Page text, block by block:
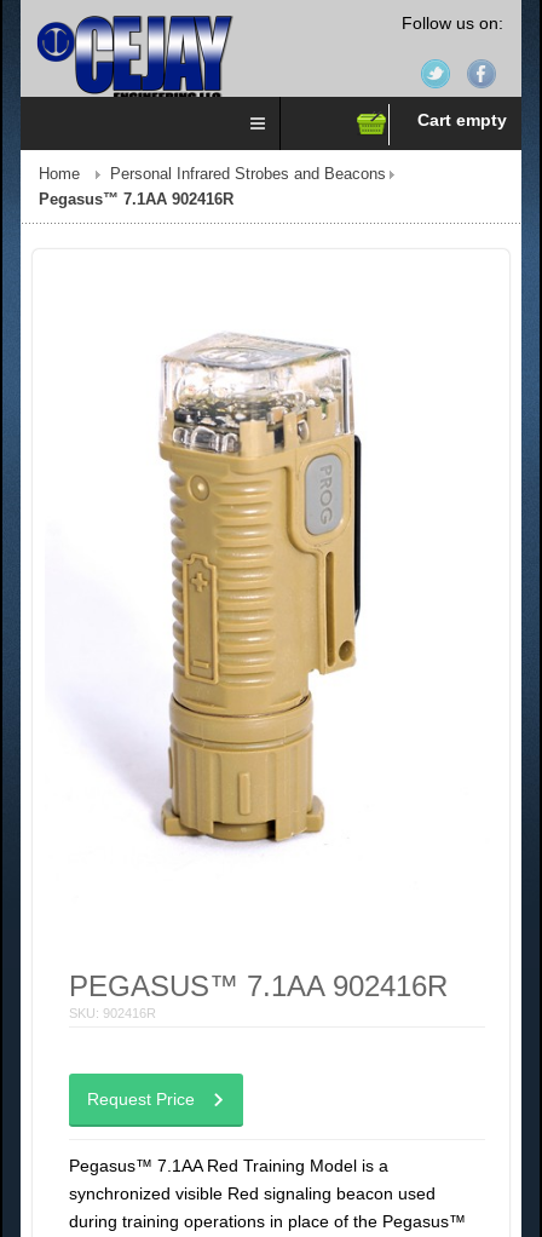
Follow us on:
Cart empty
Home
Personal Infrared Strobes and Beacons
Pegasus™ 7.1AA 902416R
PEGASUS™ 7.1AA 902416R
SKU: 902416R
Request Price
Pegasus™ 7.1AA Red Training Model is a
synchronized visible Red signaling beacon used
during training operations in place of the Pegasus™